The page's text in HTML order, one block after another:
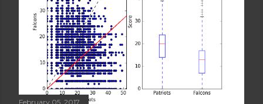
February 05, 2017